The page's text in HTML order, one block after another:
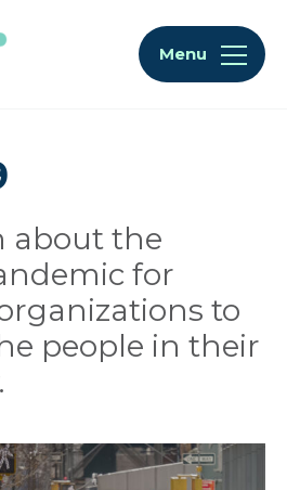
Menu
about the
for
to
people in their